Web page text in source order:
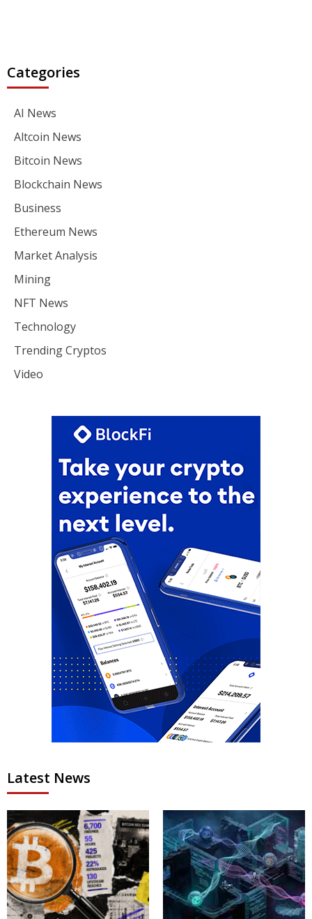
Categories
AI News
Altcoin News
Bitcoin News
Blockchain News
Business
Ethereum News
Market Analysis
Mining
NFT News
Technology
Trending Cryptos
Video
Latest News